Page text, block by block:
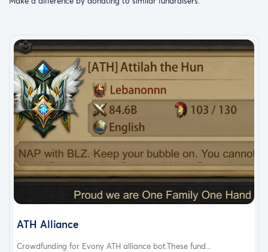
ATH Alliance
Crowdfunding for Evony ATH alliance bot.These fund...